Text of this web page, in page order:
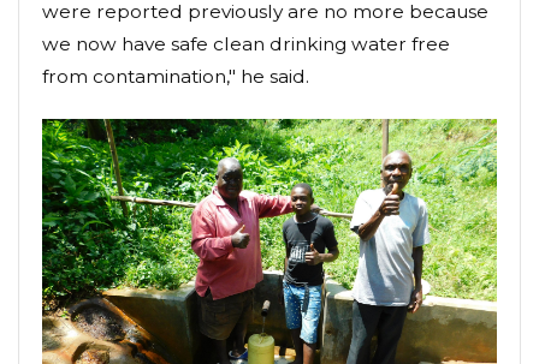
were reported previously are no more because
we now have safe clean drinking water free
from contamination," he said.